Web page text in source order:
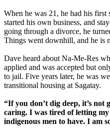
When he was 21, he had his
started his own business, and
going through a divorce, he
Things went downhill, and he is
Dave heard about Na-Me-Res
applied and was accepted but
to jail. Five years later, he was
transitional housing at Sagatay.
“If you don’t dig deep, it’s
caring. I was tired of letting
indigenous men to have. I am